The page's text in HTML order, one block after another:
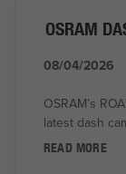
OSRAM
08/04/2026
OSRAM’s
latest dash
READ MORE